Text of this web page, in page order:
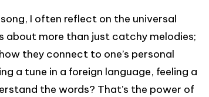
I often reflect on the universal
about more than just catchy melodies;
they connect to one’s personal
a tune in a foreign language, feeling a
the words? That’s the power of